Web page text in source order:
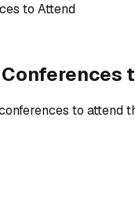
to Attend
to